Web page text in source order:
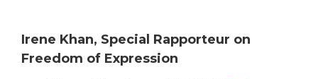
Irene Khan, Special Rapporteur on
Freedom of Expression